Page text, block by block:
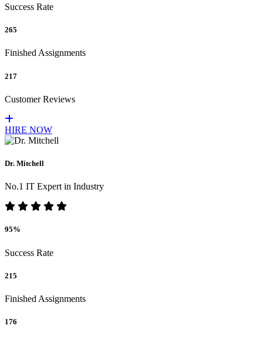
Success Rate
265
Finished Assignments
217
Customer Reviews
HIRE NOW
Dr. Mitchell
No.1 IT Expert in Industry
95%
Success Rate
215
Finished Assignments
176